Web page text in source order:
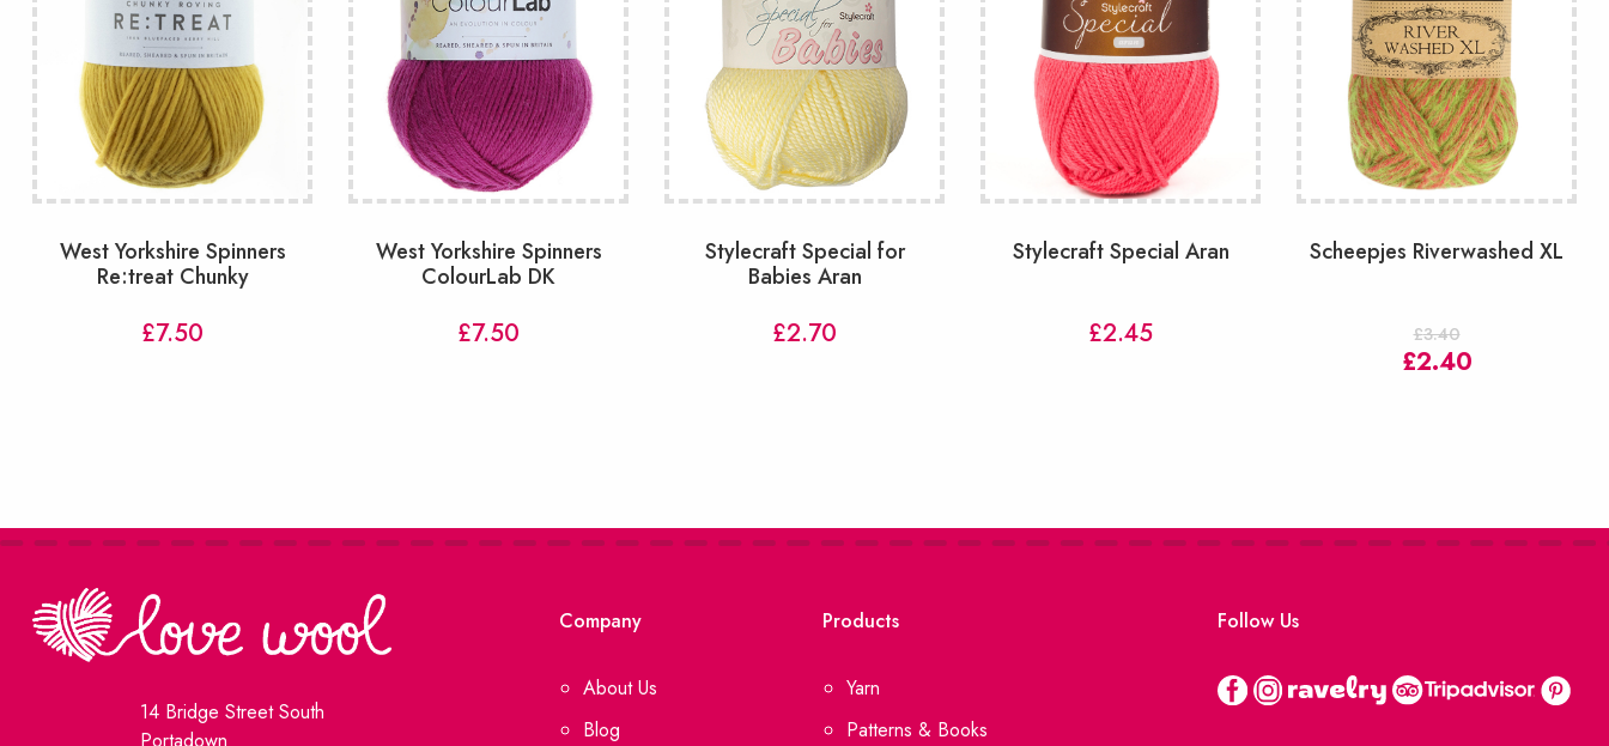
West Yorkshire Spinners
Re:treat Chunky
£7.50
West Yorkshire Spinners
ColourLab DK
£7.50
Stylecraft Special for
Babies Aran
£2.70
Stylecraft Special Aran
£2.45
Scheepjes Riverwashed XL
£3.40
Original
£2.40Current
14 Bridge Street South
Company
About Us
Blog
Products
Yarn
Patterns & Books
Follow Us